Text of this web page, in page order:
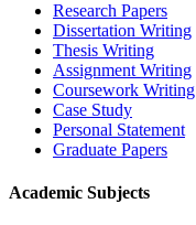
Research Papers
Dissertation Writing
Thesis Writing
Assignment Writing
Coursework Writing
Case Study
Personal Statement
Graduate Papers
Academic Subjects